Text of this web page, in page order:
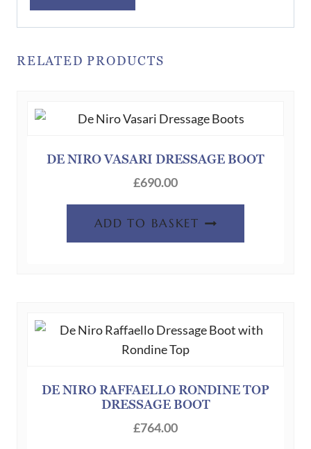
RELATED PRODUCTS
DE NIRO VASARI DRESSAGE BOOT
£690.00
ADD TO BASKET
DE NIRO RAFFAELLO RONDINE TOP
DRESSAGE BOOT
£764.00